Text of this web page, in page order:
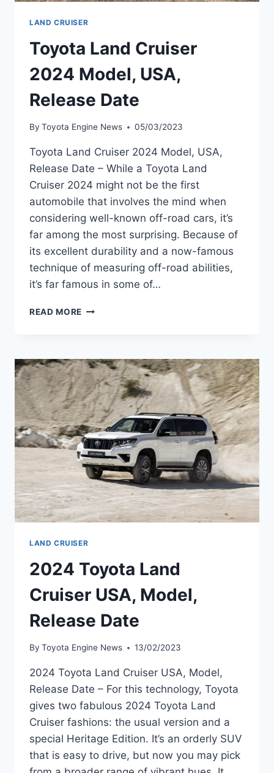
LAND CRUISER
Toyota Land Cruiser
2024 Model, USA,
Release Date
By Toyota Engine News 05/03/2023
Toyota Land Cruiser 2024 Model, USA,
Release Date – While a Toyota Land
Cruiser 2024 might not be the first
automobile that involves the mind when
considering well-known off-road cars, it’s
far among the most surprising. Because of
its excellent durability and a now-famous
technique of measuring off-road abilities,
it’s far famous in some of…
READ MORE TOYOTA
MODEL,
USA,
RELEASE
DATE
LAND CRUISER
2024 Toyota Land
Cruiser USA, Model,
Release Date
By Toyota Engine News 13/02/2023
2024 Toyota Land Cruiser USA, Model,
Release Date – For this technology, Toyota
gives two fabulous 2024 Toyota Land
Cruiser fashions: the usual version and a
special Heritage Edition. It’s an orderly SUV
that is easy to drive, but now you may pick